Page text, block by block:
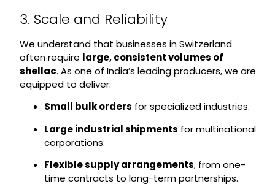
3. Scale and Reliability
We understand that businesses in Switzerland
often require large, consistent volumes of
shellac. As one of India’s leading producers, we are
equipped to deliver:
Small bulk orders for specialized industries.
Large industrial shipments for multinational
corporations.
Flexible supply arrangements, from one-
time contracts to long-term partnerships.